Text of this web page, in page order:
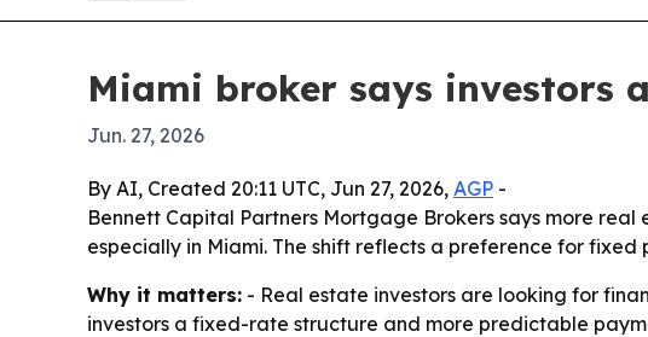
Miami broker says investors
Jun. 27, 2026
By AI, Created 20:11 UTC, Jun 27, 2026, AGP -
Bennett Capital Partners Mortgage Brokers says more
especially in Miami. The shift reflects a preference for
Why it matters: - Real estate investors are looking for
investors a fixed-rate structure and more predictable